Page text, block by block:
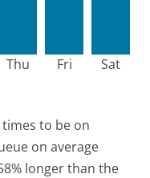
Thu Fri Sat
to be on
on average
longer than the